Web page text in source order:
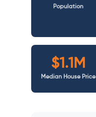
Population
$1.1M
Median House Price